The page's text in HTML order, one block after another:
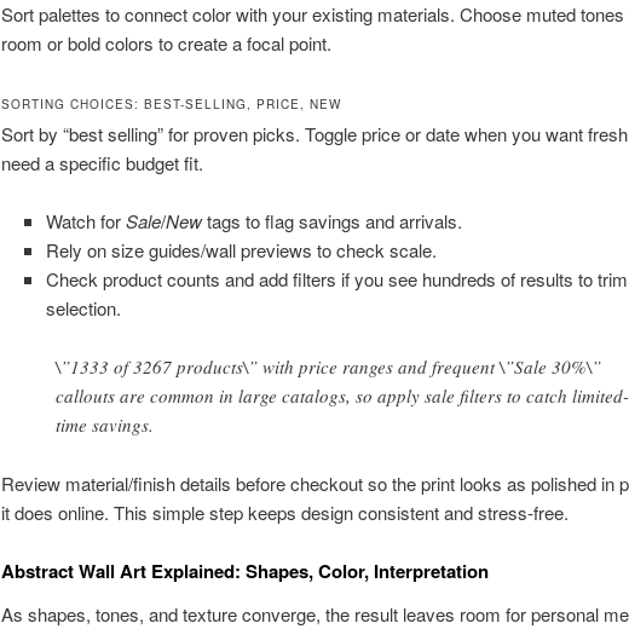
Sort palettes to connect color with your existing materials. Choose muted
room or bold colors to create a focal point.
SORTING CHOICES: BEST-SELLING, PRICE, NEW
Sort by “best selling” for proven picks. Toggle price or date when you want
need a specific budget fit.
Watch forSale/Newtags to flag savings and arrivals.
Rely on size guides/wall previews to check scale.
Check product counts and add filters if you see hundreds of results to
selection.
\”1333 of 3267 products\” with price ranges and frequent \”Sale 30%\”
callouts are common in large catalogs, so apply sale filters to catch limited-
time savings.
Review material/finish details before checkout so the print looks as polished in
it does online. This simple step keeps design consistent and stress-free.
Abstract Wall Art Explained: Shapes, Color, Interpretation
As shapes, tones, and texture converge, the result leaves room for personal